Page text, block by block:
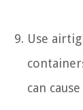
Use
can